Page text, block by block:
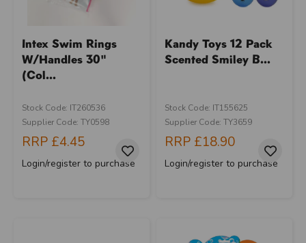
Intex Swim Rings
W/Handles 30"
(Col...
Stock Code: IT260536
Supplier Code: TY0598
RRP £4.45
Login/register to purchase
Kandy Toys 12 Pack
Scented Smiley B...
Stock Code: IT155625
Supplier Code: TY3659
RRP £18.90
Login/register to purchase